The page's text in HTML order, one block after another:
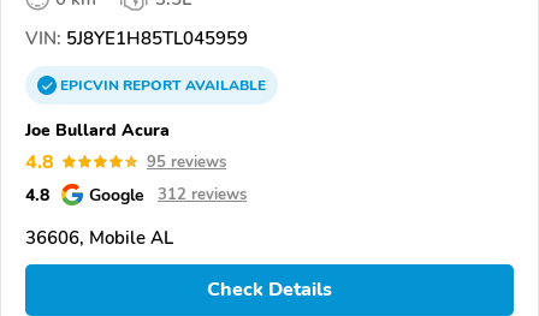
VIN: 5J8YE1H85TL045959
EPICVINREPORTAVAILABLE
Joe Bullard Acura
4.8 95 reviews
4.8 Google 312 reviews
36606, Mobile AL
Check Details